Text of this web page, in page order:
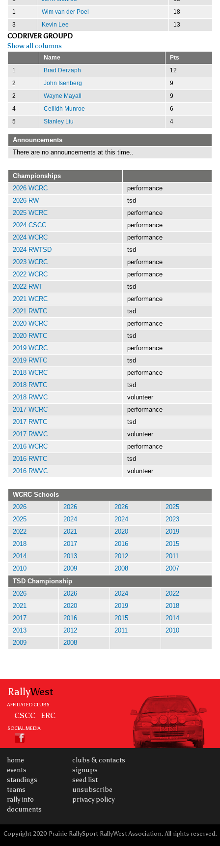
1
Wim van der Poel
18
3
Kevin Lee 13
CODRIVER GROUPD
Show all columns
Name
Pts
1
Brad Derzaph
12
2
John Isenberg
9
2
Wayne Mayall
9
4
Ceilidh Munroe
6
5
Stanley Liu 4
Announcements
There are no announcements at this time..
Championships
2026 WCRC
performance
2026 RW
tsd
2025 WCRC
performance
2024 CSCC
performance
2024 WCRC
performance
2024 RWTSD
tsd
2023 WCRC
performance
2022 WCRC
performance
2022 RWT
tsd
2021 WCRC
performance
2021 RWTC
tsd
2020 WCRC
performance
2020 RWTC
tsd
2019 WCRC
performance
2019 RWTC
tsd
2018 WCRC
performance
2018 RWTC
tsd
2018 RWVC
volunteer
2017 WCRC
performance
2017 RWTC
tsd
2017 RWVC
volunteer
2016 WCRC
performance
2016 RWTC
tsd
2016 RWVC
volunteer
WCRC Schools
2026
2026 2026
2025
2025
2024 2024
2023
2022
2021 2020
2019
2018
2017 2016
2015
2014
2013 2012
2011
2010
2009 2008
2007
TSD Championship
2026
2026 2024
2022
2021
2020 2019
2018
2017
2016 2015
2014
2013
2012 2011
2010
2009
2008
RallyWest
AFFILIATED CLUBS
CSCC ERC
SOCIAL MEDIA
home
events
standings
teams
rally info
documents
clubs & contacts
signups
seed list
unsubscribe
privacy policy
Copyright 2020 Prairie RallySport RallyWest Association. All rights reserved.